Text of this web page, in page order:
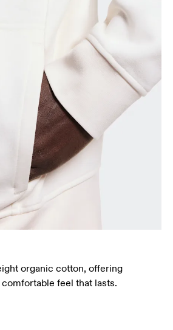
organic cotton, offering
feel that lasts.